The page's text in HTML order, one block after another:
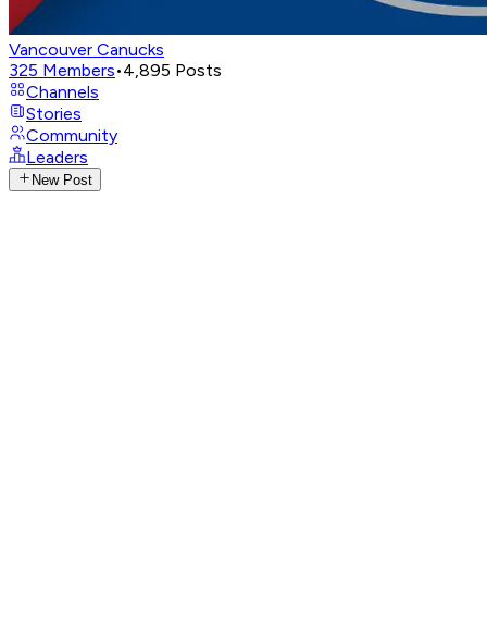
Vancouver Canucks
325 Members•4,895 Posts
Channels
Stories
Community
Leaders
New Post